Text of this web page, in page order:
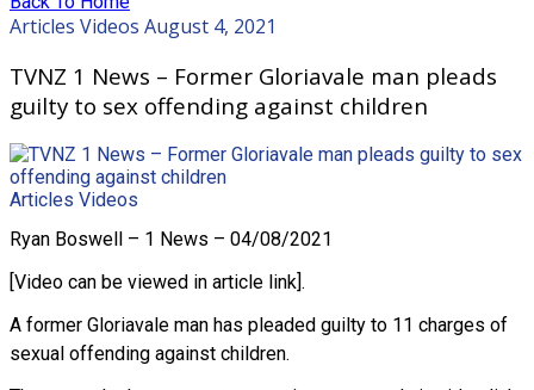
Articles Videos August 4, 2021
TVNZ 1 News – Former Gloriavale man pleads
guilty to sex offending against children
Articles Videos
Ryan Boswell – 1 News – 04/08/2021
[Video can be viewed in article link].
A former Gloriavale man has pleaded guilty to 11 charges of
sexual offending against children.